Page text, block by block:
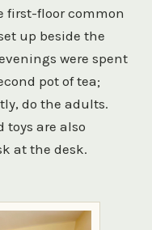
first-floor common
up beside the
were spent
pot of tea;
do the adults.
toys are also
at the desk.